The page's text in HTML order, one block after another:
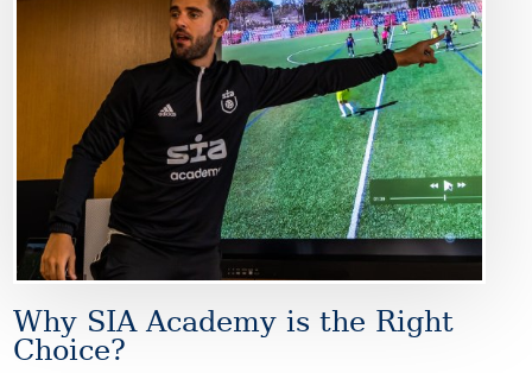
Why SIA Academy is the Right
Choice?